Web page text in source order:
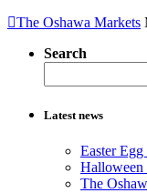
The Oshawa Markets
Search
Latest news
Easter
Halloween
The